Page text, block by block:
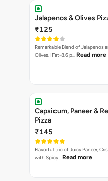
Jalapenos & Olives
₹125
Remarkable Blend of Jalapenos
Olives. [Fat-8.6 p… Read more
Capsicum, Paneer &
Pizza
₹145
Flavorful trio of Juicy Paneer,
with Spicy… Read more